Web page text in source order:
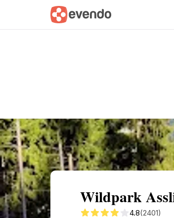
Summary Map
Wildpark
4.8(2401)